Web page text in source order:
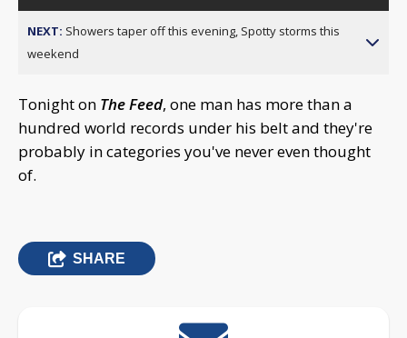
NEXT: Showers taper off this evening, Spotty storms this
weekend
Tonight on The Feed, one man has more than a
hundred world records under his belt and they're
probably in categories you've never even thought
of.
SHARE